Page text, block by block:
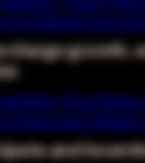
a Digital Front
growth,
How
Improves
and